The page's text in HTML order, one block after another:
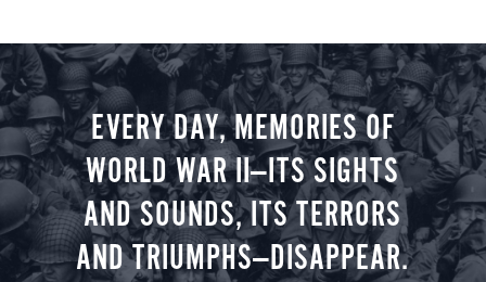
EVERY DAY, MEMORIES OF
WORLD WAR II—ITS SIGHTS
AND SOUNDS, ITS TERRORS
AND TRIUMPHS—DISAPPEAR.